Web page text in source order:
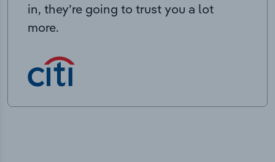
in, they’re going to trust you a lot
more.